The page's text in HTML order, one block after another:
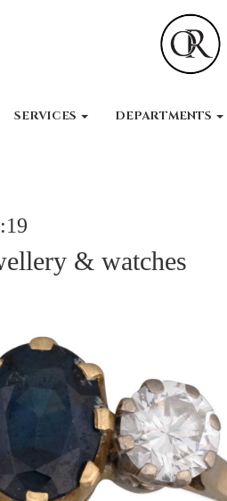
SERVICES DEPARTMENTS
& watches